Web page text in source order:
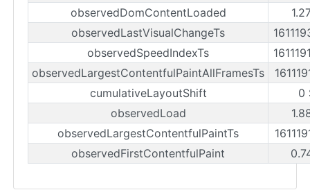
observedDomContentLoaded
observedLastVisualChangeTs
observedSpeedIndexTs
observedLargestContentfulPaintAllFramesTs
cumulativeLayoutShift
0
observedLoad
observedLargestContentfulPaintTs
observedFirstContentfulPaint